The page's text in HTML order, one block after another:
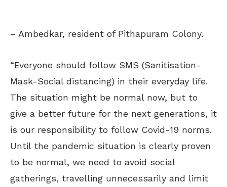
– Ambedkar, resident of Pithapuram Colony.
“Everyone should follow SMS (Sanitisation-
Mask-Social distancing) in their everyday life.
The situation might be normal now, but to
give a better future for the next generations, it
is our responsibility to follow Covid-19 norms.
Until the pandemic situation is clearly proven
to be normal, we need to avoid social
gatherings, travelling unnecessarily and limit